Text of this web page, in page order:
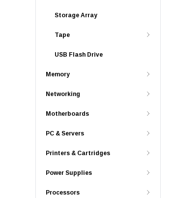
Storage Array
Tape
USB Flash Drive
Memory
Networking
Motherboards
PC & Servers
Printers & Cartridges
Power Supplies
Processors